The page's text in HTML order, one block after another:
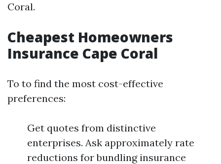
Coral.
Cheapest Homeowners
Insurance Cape Coral
To to find the most cost-effective
preferences:
Get quotes from distinctive
enterprises. Ask approximately rate
reductions for bundling insurance